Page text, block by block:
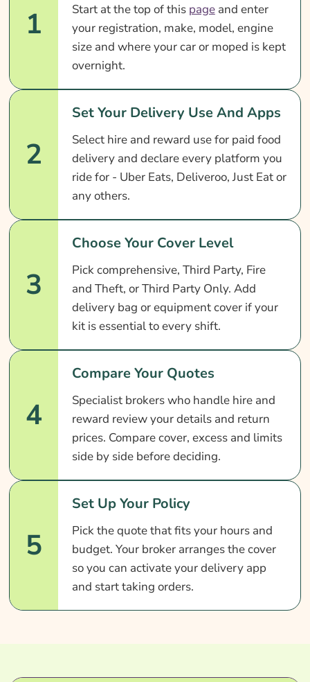
1 Start at the top of this pageand enter
your registration, make, model, engine
size and where your car or moped is kept
overnight.
2
Set Your Delivery Use And Apps
Select hire and reward use for paid food
delivery and declare every platform you
ride for - Uber Eats, Deliveroo, Just Eat or
any others.
3
Choose Your Cover Level
Pick comprehensive, Third Party, Fire
and Theft, or Third Party Only. Add
delivery bag or equipment cover if your
kit is essential to every shift.
4
Compare Your Quotes
Specialist brokers who handle hire and
reward review your details and return
prices. Compare cover, excess and limits
side by side before deciding.
5
Set Up Your Policy
Pick the quote that fits your hours and
budget. Your broker arranges the cover
so you can activate your delivery app
and start taking orders.